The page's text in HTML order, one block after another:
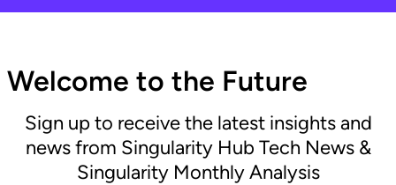
Welcome to the Future
Sign up to receive the latest insights and
news from Singularity Hub Tech News &
Singularity Monthly Analysis